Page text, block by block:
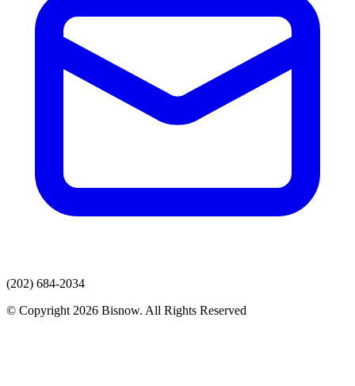
(202) 684-2034
© Copyright 2026 Bisnow. All Rights Reserved